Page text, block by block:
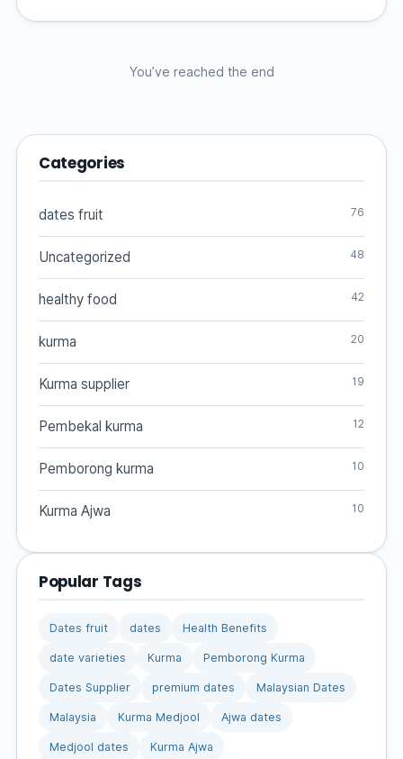
You’ve reached the end
Categories
dates fruit 76
Uncategorized 48
healthy food 42
kurma 20
Kurma supplier 19
Pembekal kurma 12
Pemborong kurma 10
Kurma Ajwa 10
Popular Tags
Dates fruit dates Health Benefits
date varieties Kurma Pemborong Kurma
Dates Supplier premium dates Malaysian Dates
Malaysia Kurma Medjool Ajwa dates
Medjool dates Kurma Ajwa